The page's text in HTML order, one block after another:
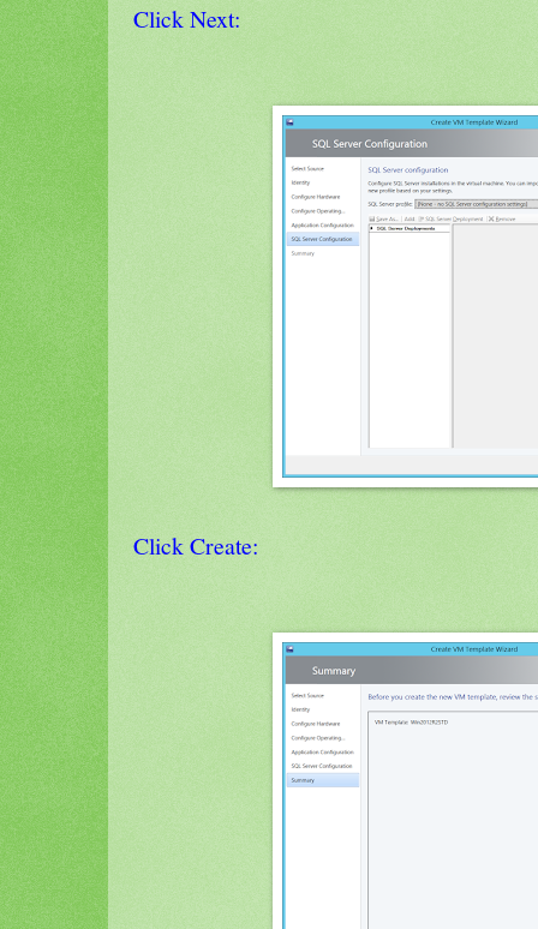
Click Next:
Click Create: